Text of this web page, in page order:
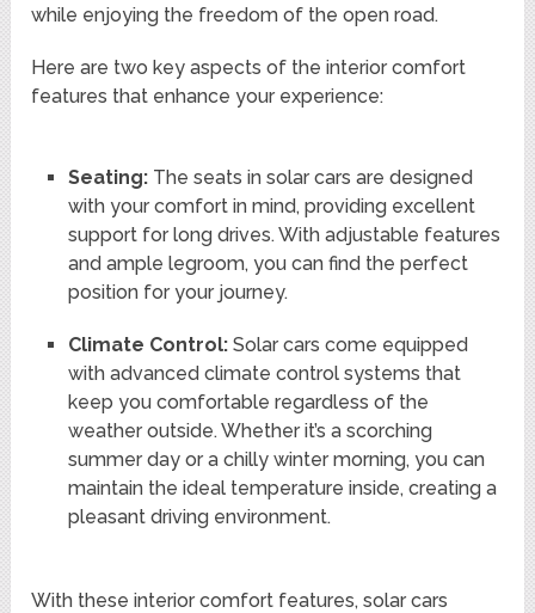
while enjoying the freedom of the open road.
Here are two key aspects of the interior comfort
features that enhance your experience:
Seating:The seats in solar cars are designed
with your comfort in mind, providing excellent
support for long drives. With adjustable features
and ample legroom, you can find the perfect
position for your journey.
Climate Control:Solar cars come equipped
with advanced climate control systems that
keep you comfortable regardless of the
weather outside. Whether it’s a scorching
summer day or a chilly winter morning, you can
maintain the ideal temperature inside, creating a
pleasant driving environment.
With these interior comfort features, solar cars